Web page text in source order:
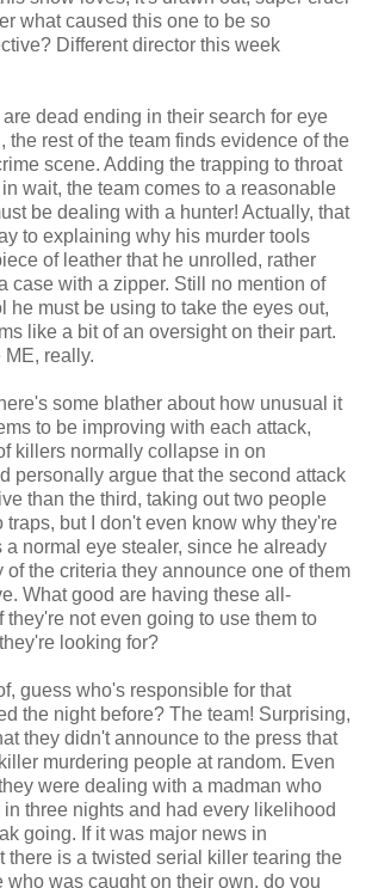
what caused this one to be so
Different director this week
dead ending in their search for eye
the rest of the team finds evidence of the
scene. Adding the trapping to throat
wait, the team comes to a reasonable
be dealing with a hunter! Actually, that
to explaining why his murder tools
of leather that he unrolled, rather
case with a zipper. Still no mention of
he must be using to take the eyes out,
like a bit of an oversight on their part.
really.
some blather about how unusual it
to be improving with each attack,
killers normally collapse in on
personally argue that the second attack
than the third, taking out two people
traps, but I don't even know why they're
a normal eye stealer, since he already
of the criteria they announce one of them
What good are having these all-
they're not even going to use them to
looking for?
guess who's responsible for that
the night before? The team! Surprising,
they didn't announce to the press that
murdering people at random. Even
were dealing with a madman who
three nights and had every likelihood
going. If it was major news in
there is a twisted serial killer tearing the
who was caught on their own, do you